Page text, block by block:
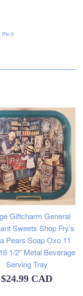
Twitter
Pin itPin on Pinterest
Giftcharm General
Sweets Shop Fry's
Pears Soap Oxo 11
1/2" Metal Beverage
Serving Tray
Regular
$24.99 CAD